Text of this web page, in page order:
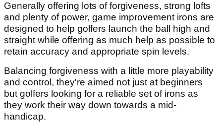
Generally offering lots of forgiveness, strong lofts
and plenty of power, game improvement irons are
designed to help golfers launch the ball high and
straight while offering as much help as possible to
retain accuracy and appropriate spin levels.
Balancing forgiveness with a little more playability
and control, they're aimed not just at beginners
but golfers looking for a reliable set of irons as
they work their way down towards a mid-
handicap.